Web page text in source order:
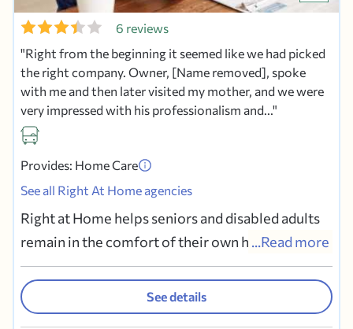
6 reviews
Right from the beginning it seemed like we had picked
the right company. Owner, [Name removed], spoke
with me and then later visited my mother, and we were
very impressed with his professionalism and...
Provides: Home Care
See all Right At Home agencies
Right at Home helps seniors and disabled adults
remain in the comfort of their own home. If you
or a family member needs assistance with routine
daily activities, Right at Home is the helping hand
you seek. Our trained, bonded and insured
...Read more
See details